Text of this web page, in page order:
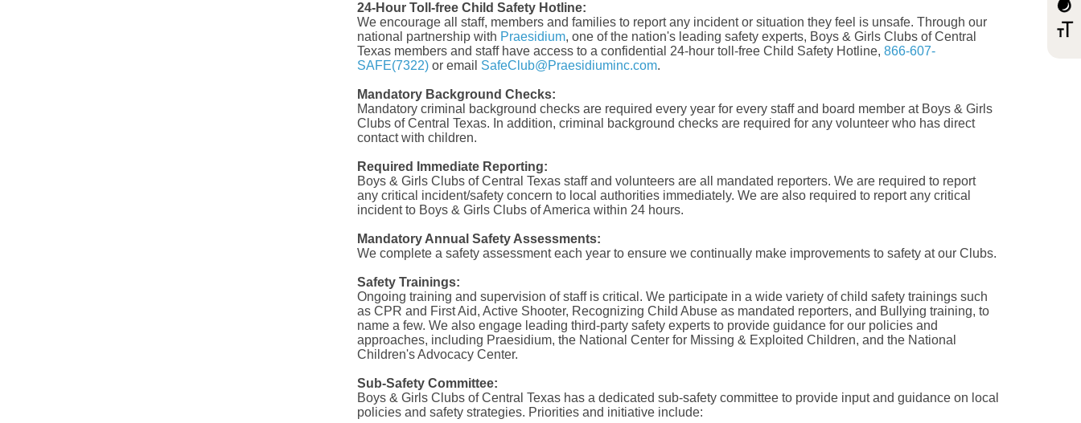
24-Hour Toll-free Child Safety Hotline:
We encourage all staff, members and families to report any incident or situation they feel is unsafe. Through our
national partnership with Praesidium, one of the nation's leading safety experts, Boys & Girls Clubs of Central
Texas members and staff have access to a confidential 24-hour toll-free Child Safety Hotline, 866-607-
SAFE(7322) or email SafeClub@Praesidiuminc.com.
Mandatory Background Checks:
Mandatory criminal background checks are required every year for every staff and board member at Boys & Girls
Clubs of Central Texas. In addition, criminal background checks are required for any volunteer who has direct
contact with children.
Required Immediate Reporting:
Boys & Girls Clubs of Central Texas staff and volunteers are all mandated reporters. We are required to report
any critical incident/safety concern to local authorities immediately. We are also required to report any critical
incident to Boys & Girls Clubs of America within 24 hours.
Mandatory Annual Safety Assessments:
We complete a safety assessment each year to ensure we continually make improvements to safety at our Clubs.
Safety Trainings:
Ongoing training and supervision of staff is critical. We participate in a wide variety of child safety trainings such
as CPR and First Aid, Active Shooter, Recognizing Child Abuse as mandated reporters, and Bullying training, to
name a few. We also engage leading third-party safety experts to provide guidance for our policies and
approaches, including Praesidium, the National Center for Missing & Exploited Children, and the National
Children's Advocacy Center.
Sub-Safety Committee:
Boys & Girls Clubs of Central Texas has a dedicated sub-safety committee to provide input and guidance on local
policies and safety strategies. Priorities and initiative include: